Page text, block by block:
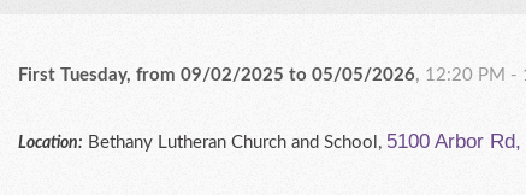
First Tuesday, from 09/02/2025 to 05/05/2026, 12:20 PM -
Location: Bethany Lutheran Church and School, 5100 Arbor